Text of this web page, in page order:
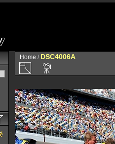
Home / DSC4006A